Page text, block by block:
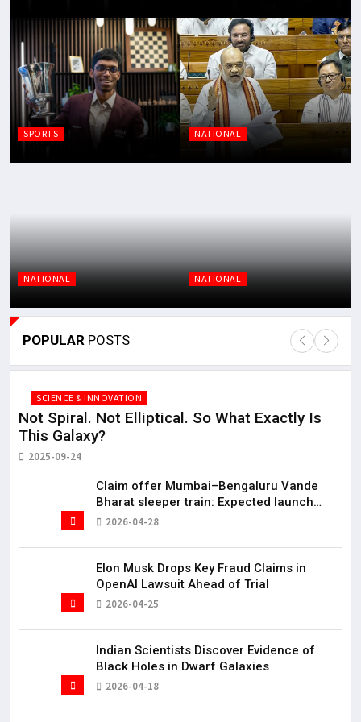
SPORTS NATIONAL
NATIONAL NATIONAL
POPULAR POSTS
SCIENCE & INNOVATION
Not Spiral. Not Elliptical. So What Exactly Is
This Galaxy?
2025-09-24
Claim offer Mumbai–Bengaluru Vande
Bharat sleeper train: Expected launch
timeline, route and ticket price telugu
gets green signal; what travellers can
expect now The Times of India Mumbai-
Bengaluru Vande Bharat S
2026-04-28
Elon Musk Drops Key Fraud Claims in
OpenAI Lawsuit Ahead of Trial
2026-04-25
Indian Scientists Discover Evidence of
Black Holes in Dwarf Galaxies
2026-04-18